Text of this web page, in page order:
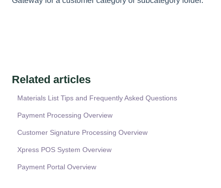
Related articles
Materials List Tips and Frequently Asked Questions
Payment Processing Overview
Customer Signature Processing Overview
Xpress POS System Overview
Payment Portal Overview